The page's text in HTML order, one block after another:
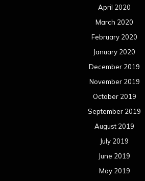
April 2020
March 2020
February 2020
January 2020
December 2019
November 2019
October 2019
September 2019
August 2019
July 2019
June 2019
May 2019